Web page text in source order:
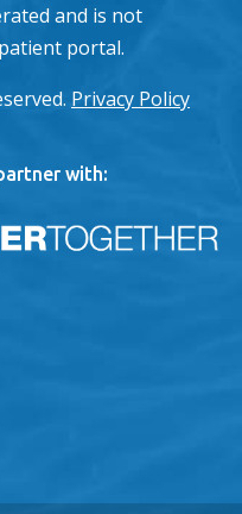
and is not
portal.
Privacy Policy
with: